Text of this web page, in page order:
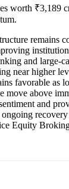
worth ₹3,189
remains
and large-
near higher
favorable as
move above
and
Equity